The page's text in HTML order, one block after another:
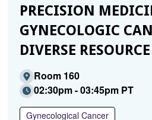
PRECISION
GYNECOLOGIC
DIVERSE
Room 160
02:30pm - 03:45pm PT
Gynecological Cancer